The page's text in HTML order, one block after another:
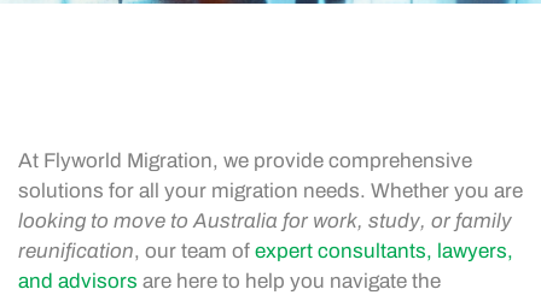
At Flyworld Migration, we provide comprehensive
solutions for all your migration needs. Whether you are
looking to move to Australia for work, study, or family
reunification, our team of expert consultants, lawyers,
and advisors are here to help you navigate the